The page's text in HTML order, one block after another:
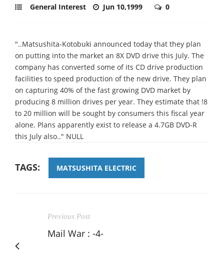
General Interest Jun 10,1999 0
"..Matsushita-Kotobuki announced today that they plan
on putting into the market an 8X DVD drive this July. The
company has converted some of its CD drive production
facilities to speed production of the new drive. They plan
on capturing 40% of the fast growing DVD market by
producing 8 million drives per year. They estimate that !8
to 20 million will be sought by consumers this fiscal year
alone. Plans apparently exist to release a 4.7GB DVD-R
this July also.." NULL
TAGS: MATSUSHITA ELECTRIC
Previous Post
Mail War : -4-